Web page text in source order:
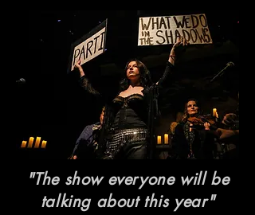
"The show everyone will be
talking about this year"